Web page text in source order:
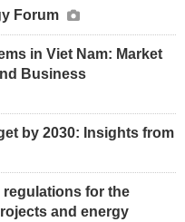
Forum
in Viet Nam: Market
Business
by 2030: Insights from
regulations for the
and energy